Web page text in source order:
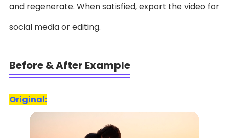
and regenerate. When satisfied, export the video for
social media or editing.
Before & After Example
Original: